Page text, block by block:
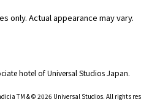
only. Actual appearance may vary.
hotel of Universal Studios Japan.
TM & © 2026 Universal Studios. All rights